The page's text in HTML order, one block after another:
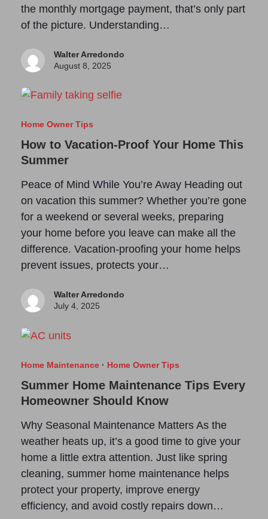
the monthly mortgage payment, that’s only part
of the picture. Understanding…
Walter Arredondo
August 8, 2025
Home Owner Tips
How to Vacation-Proof Your Home This
Summer
Peace of Mind While You’re Away Heading out
on vacation this summer? Whether you’re gone
for a weekend or several weeks, preparing
your home before you leave can make all the
difference. Vacation-proofing your home helps
prevent issues, protects your…
Walter Arredondo
July 4, 2025
Home Maintenance· Home Owner Tips
Summer Home Maintenance Tips Every
Homeowner Should Know
Why Seasonal Maintenance Matters As the
weather heats up, it’s a good time to give your
home a little extra attention. Just like spring
cleaning, summer home maintenance helps
protect your property, improve energy
efficiency, and avoid costly repairs down…